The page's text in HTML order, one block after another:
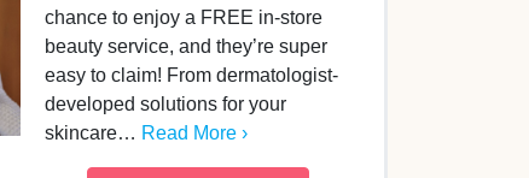
chance to enjoy a FREE in-store
beauty service, and they’re super
easy to claim! From dermatologist-
developed solutions for your
skincare… Read More ›